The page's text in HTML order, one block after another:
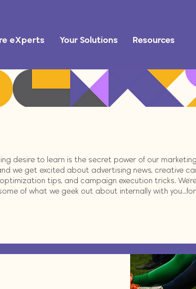
eXperts Your Solutions Resources
desire to learn is the secret power of our
we get excited about advertising news, creative
tips, and campaign execution tricks.
of what we geek out about internally with you...for